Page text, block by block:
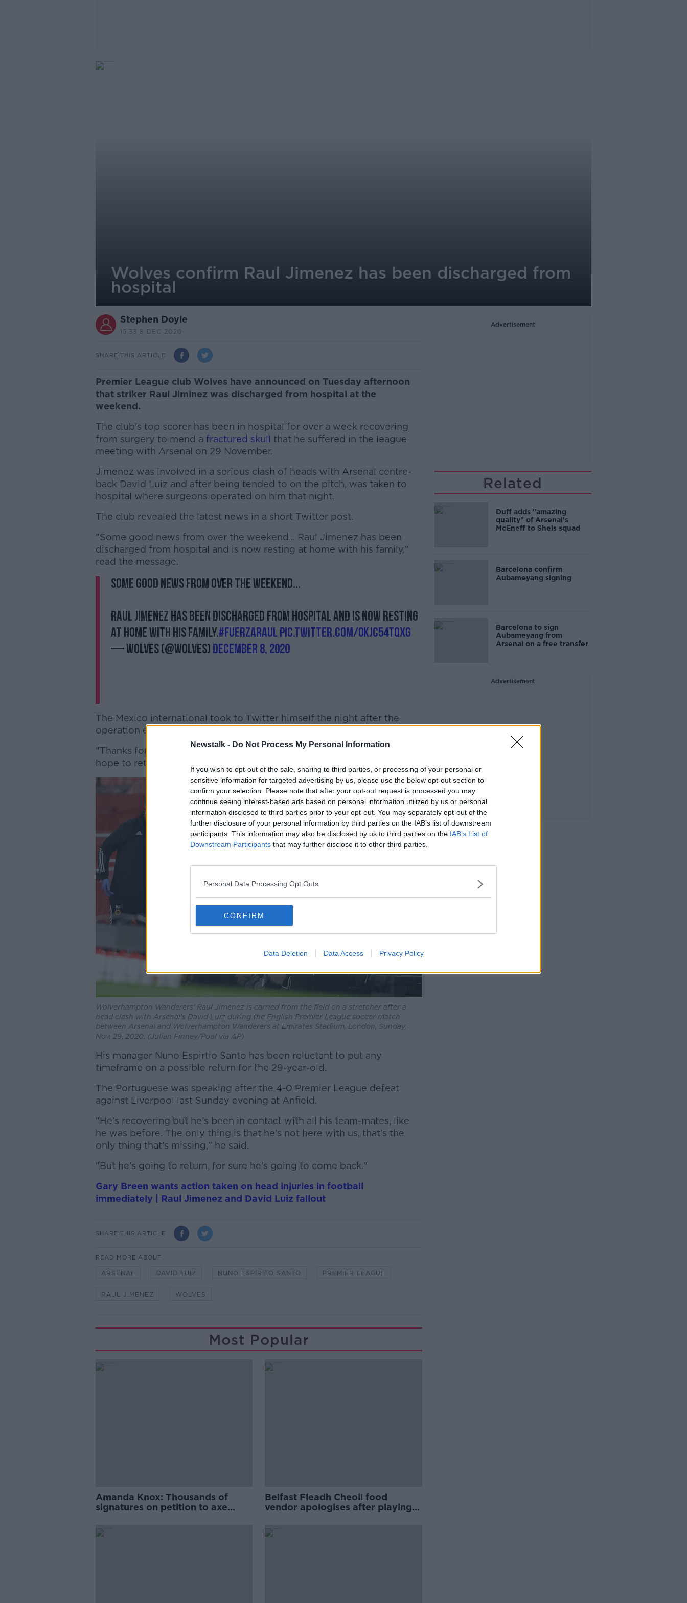
Newstalk - Do Not Process My Personal Information
If you wish to opt-out of the sale, sharing to third parties, or processing of your personal or
sensitive information for targeted advertising by us, please use the below opt-out section to
confirm your selection. Please note that after your opt-out request is processed you may
continue seeing interest-based ads based on personal information utilized by us or personal
information disclosed to third parties prior to your opt-out. You may separately opt-out of the
further disclosure of your personal information by third parties on the IAB’s list of downstream
participants. This information may also be disclosed by us to third parties on the IAB’s List of
Downstream Participants that may further disclose it to other third parties.
Personal Data Processing Opt Outs
CONFIRM
Data Deletion Data Access Privacy Policy
Wolves confirm Raul Jimenez has been discharged from
hospital
Stephen Doyle
15.33 8 DEC 2020
SHARE THIS ARTICLE
Premier League club Wolves have announced on Tuesday afternoon
that striker Raul Jiminez was discharged from hospital at the
weekend.
The club's top scorer has been in hospital for over a week recovering
from surgery to mend a fractured skull that he suffered in the league
meeting with Arsenal on 29 November.
Jimenez was involved in a serious clash of heads with Arsenal centre-
back David Luiz and after being tended to on the pitch, was taken to
hospital where surgeons operated on him that night.
The club revealed the latest news in a short Twitter post.
#AD
Learn more
"Some good news from over the weekend... Raul Jimenez has been
discharged from hospital and is now resting at home with his family,"
read the message.
Some good news from over the weekend...
Raul Jimenez has been discharged from hospital and is now resting
at home with his family.#FuerzaRaulpic.twitter.com/0kjC54TqXG
— Wolves (@Wolves)December 8, 2020
The Mexico international took to Twitter himself the night after the
operation expressing his desire to get back playing again.
"Thanks for your support messages. I will be under observation and I
hope to return to the pitch soon," read his short message.
Wolverhampton Wanderers' Raul Jimenez is carried from the field on a stretcher after a
head clash with Arsenal's David Luiz during the English Premier League soccer match
between Arsenal and Wolverhampton Wanderers at Emirates Stadium, London, Sunday,
Nov. 29, 2020. (Julian Finney/Pool via AP)
His manager Nuno Espirtio Santo has been reluctant to put any
timeframe on a possible return for the 29-year-old.
The Portuguese was speaking after the 4-0 Premier League defeat
against Liverpool last Sunday evening at Anfield.
"He’s recovering but he’s been in contact with all his team-mates, like
he was before. The only thing is that he’s not here with us, that’s the
only thing that’s missing," he said.
"But he’s going to return, for sure he’s going to come back."
Gary Breen wants action taken on head injuries in football
immediately | Raul Jimenez and David Luiz fallout
SHARE THIS ARTICLE
READ MORE ABOUT
ARSENAL DAVID LUIZ NUNO ESPÍRITO SANTO PREMIER LEAGUE
RAUL JIMENEZ WOLVES
Most Popular
Amanda Knox: Thousands of
signatures on petition to axe
Belfast Fleadh Cheoil food
vendor apologises after playing
Advertisement
Related
Duff adds "amazing
quality" of Arsenal's
McEneff to Shels squad
Barcelona confirm
Aubameyang signing
Barcelona to sign
Aubameyang from
Arsenal on a free transfer
Advertisement